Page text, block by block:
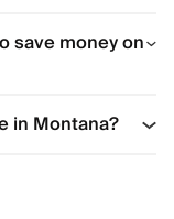
save money on
in Montana?